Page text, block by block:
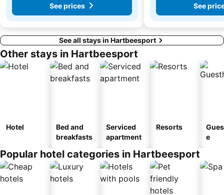
See prices See
See all stays in Hartbeesport
Other stays in Hartbeesport
Hotel
Bed and
breakfasts
Serviced
apartment
Resorts
e
Popular hotel categories in Hartbeesport